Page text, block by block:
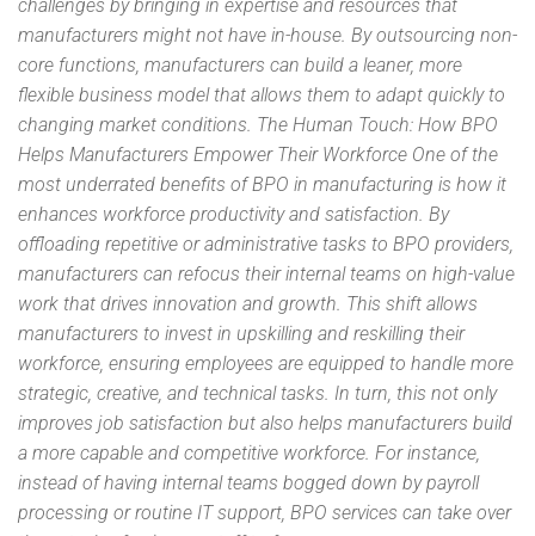
challenges by bringing in expertise and resources that
manufacturers might not have in-house. By outsourcing non-
core functions, manufacturers can build a leaner, more
flexible business model that allows them to adapt quickly to
changing market conditions. The Human Touch: How BPO
Helps Manufacturers Empower Their Workforce One of the
most underrated benefits of BPO in manufacturing is how it
enhances workforce productivity and satisfaction. By
offloading repetitive or administrative tasks to BPO providers,
manufacturers can refocus their internal teams on high-value
work that drives innovation and growth. This shift allows
manufacturers to invest in upskilling and reskilling their
workforce, ensuring employees are equipped to handle more
strategic, creative, and technical tasks. In turn, this not only
improves job satisfaction but also helps manufacturers build
a more capable and competitive workforce. For instance,
instead of having internal teams bogged down by payroll
processing or routine IT support, BPO services can take over